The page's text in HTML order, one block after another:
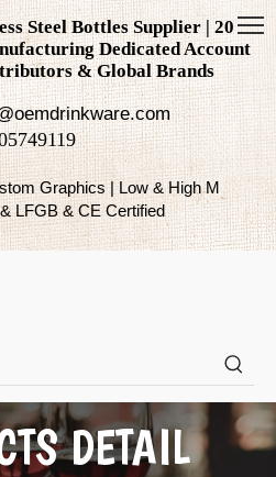
Steel Bottles Supplier | 20
Dedicated Account
& Global Brands
Graphics | Low & High M
LFGB & CE Certified
DETAIL